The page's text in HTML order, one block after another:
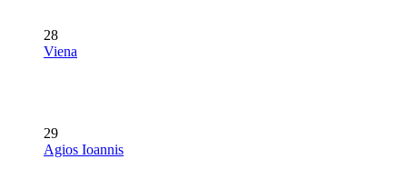
28
Viena
29
Agios Ioannis